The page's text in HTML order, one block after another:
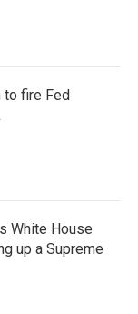
to fire Fed
White House
up a Supreme